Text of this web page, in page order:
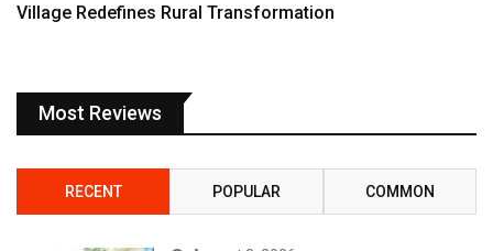
Village Redefines Rural Transformation
Most Reviews
RECENT POPULAR COMMON